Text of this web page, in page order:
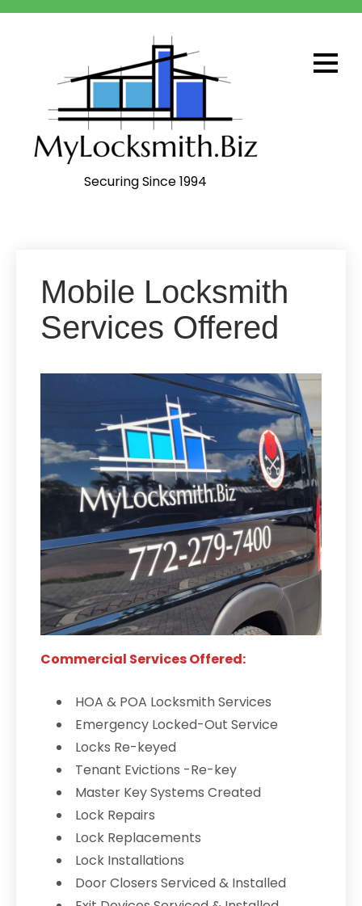
Skip
Securing Since 1994
Mobile Locksmith
Services Offered
Commercial Services Offered:
HOA & POA Locksmith Services
Emergency Locked-Out Service
Locks Re-keyed
Tenant Evictions -Re-key
Master Key Systems Created
Lock Repairs
Lock Replacements
Lock Installations
Door Closers Serviced & Installed